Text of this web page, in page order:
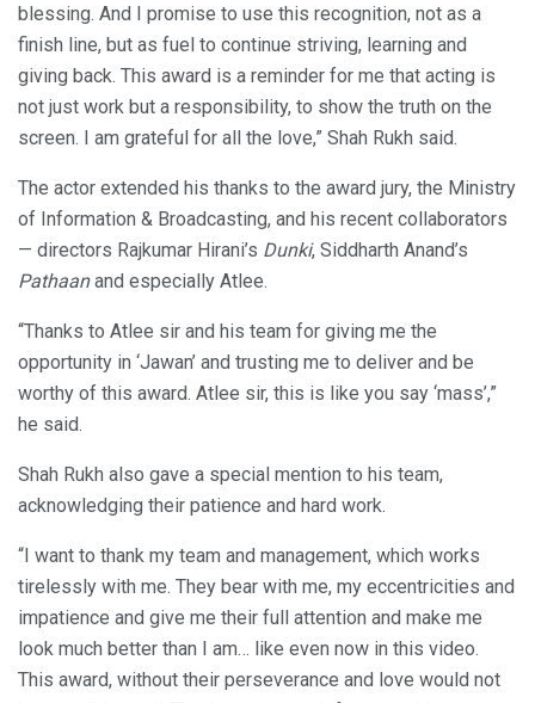
blessing. And I promise to use this recognition, not as a
finish line, but as fuel to continue striving, learning and
giving back. This award is a reminder for me that acting is
not just work but a responsibility, to show the truth on the
screen. I am grateful for all the love,” Shah Rukh said.
The actor extended his thanks to the award jury, the Ministry
of Information & Broadcasting, and his recent collaborators
— directors Rajkumar Hirani’s Dunki, Siddharth Anand’s
Pathaanand especially Atlee.
“Thanks to Atlee sir and his team for giving me the
opportunity in ‘Jawan’ and trusting me to deliver and be
worthy of this award. Atlee sir, this is like you say ‘mass’,”
he said.
Shah Rukh also gave a special mention to his team,
acknowledging their patience and hard work.
“I want to thank my team and management, which works
tirelessly with me. They bear with me, my eccentricities and
impatience and give me their full attention and make me
look much better than I am… like even now in this video.
This award, without their perseverance and love would not